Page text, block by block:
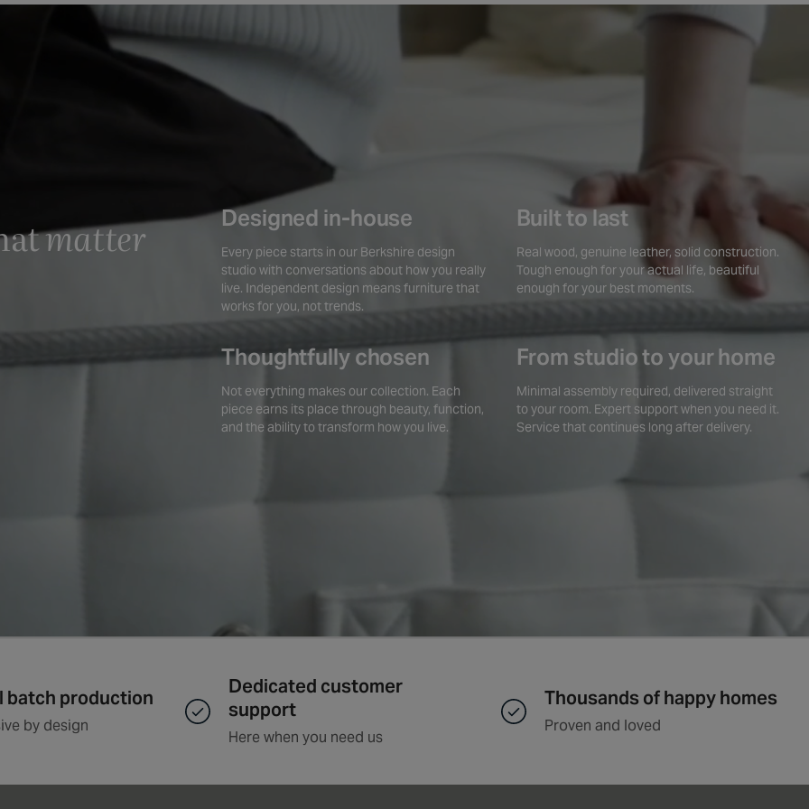
matter Designed in-house
Every piece starts in our Berkshire design
studio with conversations about how you really
live. Independent design means furniture that
works for you, not trends.
Built to last
Real wood, genuine leather, solid construction.
Tough enough for your actual life, beautiful
enough for your best moments.
Thoughtfully chosen
Not everything makes our collection. Each
piece earns its place through beauty, function,
and the ability to transform how you live.
From studio to your home
Minimal assembly required, delivered straight
to your room. Expert support when you need it.
Service that continues long after delivery.
batch production
by design
Dedicated customer
support
Here when you need us
Thousands of happy homes
Proven and loved